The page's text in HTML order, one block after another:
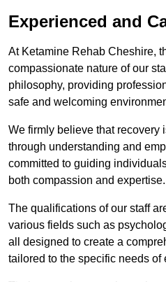
Experienced and
At Ketamine Rehab Cheshire,
compassionate nature of our
philosophy, providing
safe and welcoming
We firmly believe that recovery
through understanding and
committed to guiding
both compassion and expertise.
The qualifications of our staff
various fields such as
all designed to create a
tailored to the specific needs of